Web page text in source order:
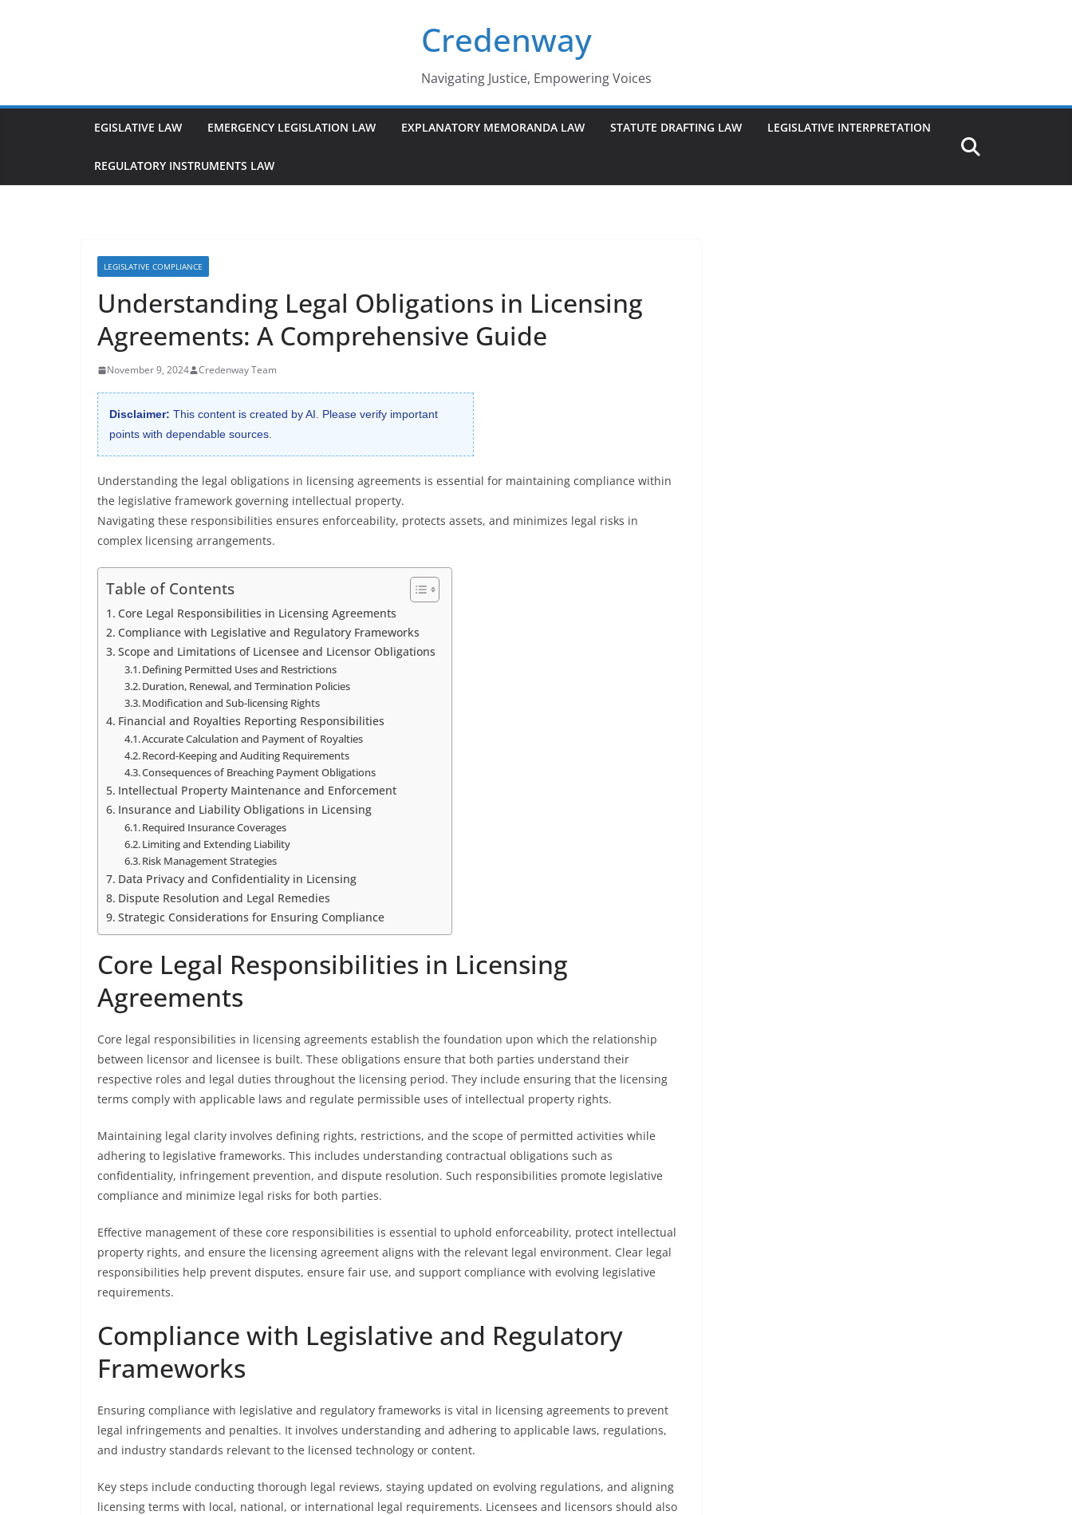
Credenway
Navigating Justice, Empowering Voices
EGISLATIVE LAW EMERGENCY LEGISLATION LAW EXPLANATORY MEMORANDA LAW STATUTE DRAFTING LAW LEGISLATIVE INTERPRETATION
REGULATORY INSTRUMENTS LAW
LEGISLATIVE COMPLIANCE
Understanding Legal Obligations in Licensing
Agreements: A Comprehensive Guide
November 9, 2024 Credenway Team
Disclaimer: This content is created by AI. Please verify important
points with dependable sources.
Understanding the legal obligations in licensing agreements is essential for maintaining compliance within
the legislative framework governing intellectual property.
Navigating these responsibilities ensures enforceability, protects assets, and minimizes legal risks in
complex licensing arrangements.
Table of Contents
Core Legal Responsibilities in Licensing Agreements
Compliance with Legislative and Regulatory Frameworks
Scope and Limitations of Licensee and Licensor Obligations
Defining Permitted Uses and Restrictions
Duration, Renewal, and Termination Policies
Modification and Sub-licensing Rights
Financial and Royalties Reporting Responsibilities
Accurate Calculation and Payment of Royalties
Record-Keeping and Auditing Requirements
Consequences of Breaching Payment Obligations
Intellectual Property Maintenance and Enforcement
Insurance and Liability Obligations in Licensing
Required Insurance Coverages
Limiting and Extending Liability
Risk Management Strategies
Data Privacy and Confidentiality in Licensing
Dispute Resolution and Legal Remedies
Strategic Considerations for Ensuring Compliance
Core Legal Responsibilities in Licensing
Agreements
Core legal responsibilities in licensing agreements establish the foundation upon which the relationship
between licensor and licensee is built. These obligations ensure that both parties understand their
respective roles and legal duties throughout the licensing period. They include ensuring that the licensing
terms comply with applicable laws and regulate permissible uses of intellectual property rights.
Maintaining legal clarity involves defining rights, restrictions, and the scope of permitted activities while
adhering to legislative frameworks. This includes understanding contractual obligations such as
confidentiality, infringement prevention, and dispute resolution. Such responsibilities promote legislative
compliance and minimize legal risks for both parties.
Effective management of these core responsibilities is essential to uphold enforceability, protect intellectual
property rights, and ensure the licensing agreement aligns with the relevant legal environment. Clear legal
responsibilities help prevent disputes, ensure fair use, and support compliance with evolving legislative
requirements.
Compliance with Legislative and Regulatory
Frameworks
Ensuring compliance with legislative and regulatory frameworks is vital in licensing agreements to prevent
legal infringements and penalties. It involves understanding and adhering to applicable laws, regulations,
and industry standards relevant to the licensed technology or content.
Key steps include conducting thorough legal reviews, staying updated on evolving regulations, and aligning
licensing terms with local, national, or international legal requirements. Licensees and licensors should also